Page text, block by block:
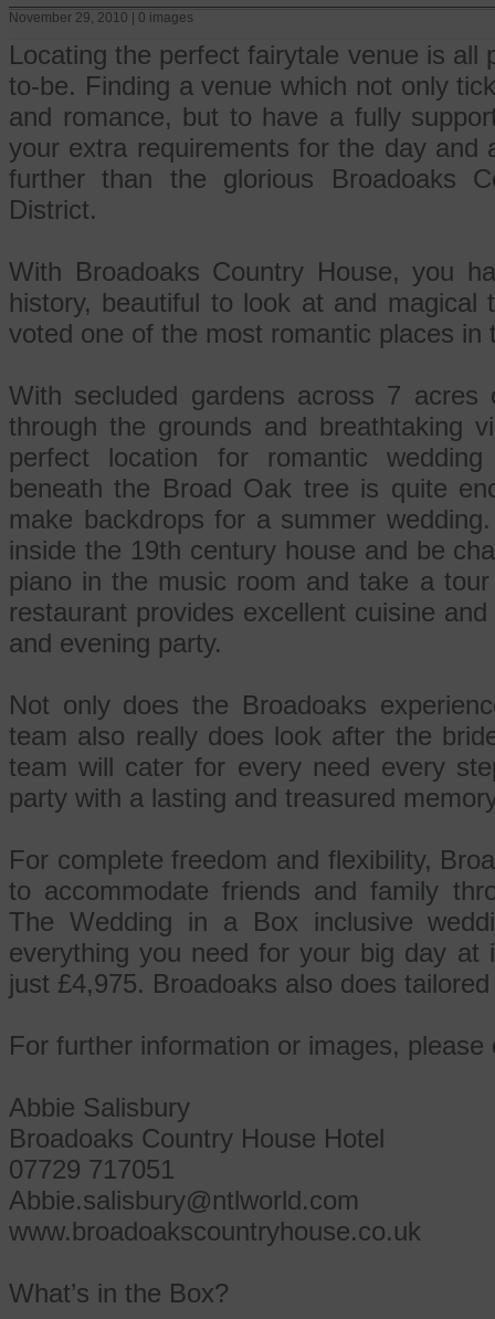
November 29, 2010 | 0 images
Locating the perfect fairytale venue is
to-be. Finding a venue which not only
and romance, but to have a fully
your extra requirements for the day and
further than the glorious Broadoaks
District.
With Broadoaks Country House, you
history, beautiful to look at and
voted one of the most romantic places in
With secluded gardens across 7
through the grounds and breathtaking
perfect location for romantic
beneath the Broad Oak tree is quite
make backdrops for a summer
inside the 19th century house and be
piano in the music room and take a
restaurant provides excellent cuisine
and evening party.
Not only does the Broadoaks
team also really does look after the
team will cater for every need every
party with a lasting and treasured
For complete freedom and flexibility,
to accommodate friends and family
The Wedding in a Box inclusive
everything you need for your big day at
just £4,975. Broadoaks also does
For further information or images, please
Abbie Salisbury
Broadoaks Country House Hotel
07729 717051
Abbie.salisbury@ntlworld.com
www.broadoakscountryhouse.co.uk
What’s in the Box?